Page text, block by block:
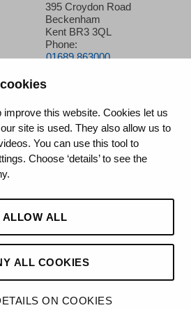
this website. Cookies let us
site is used. They also allow us to
You can use this tool to
Choose ‘details’ to see the
ALLOW ALL
ALL COOKIES
ON COOKIES
395 Croydon Road
Beckenham
Kent BR3 3QL
Phone:
01689 863000
Hospital NHS Foundation Trust